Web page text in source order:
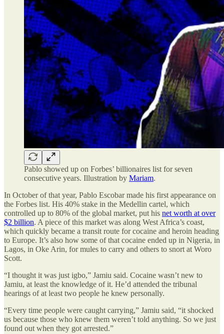
Pablo showed up on Forbes’ billionaires list for seven
consecutive years. Illustration by Mariam.
In October of that year, Pablo Escobar made his first appearance on
the Forbes list. His 40% stake in the Medellin cartel, which
controlled up to 80% of the global market, put his net worth at over
$2 billion. A piece of this market was along West Africa’s coast,
which quickly became a transit route for cocaine and heroin heading
to Europe. It’s also how some of that cocaine ended up in Nigeria, in
Lagos, in Oke Arin, for mules to carry and others to snort at Woro
Scott.
“I thought it was just igbo,” Jamiu said. Cocaine wasn’t new to
Jamiu, at least the knowledge of it. He’d attended the tribunal
hearings of at least two people he knew personally.
“Every time people were caught carrying,” Jamiu said, “it shocked
us because those who knew them weren’t told anything. So we just
found out when they got arrested.”